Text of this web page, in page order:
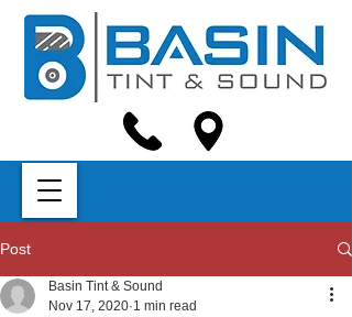
Post
Basin Tint & Sound
Nov 17, 2020 1 min read